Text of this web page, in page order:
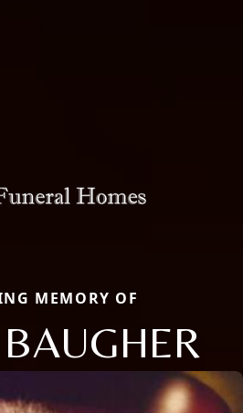
MEMORY OF